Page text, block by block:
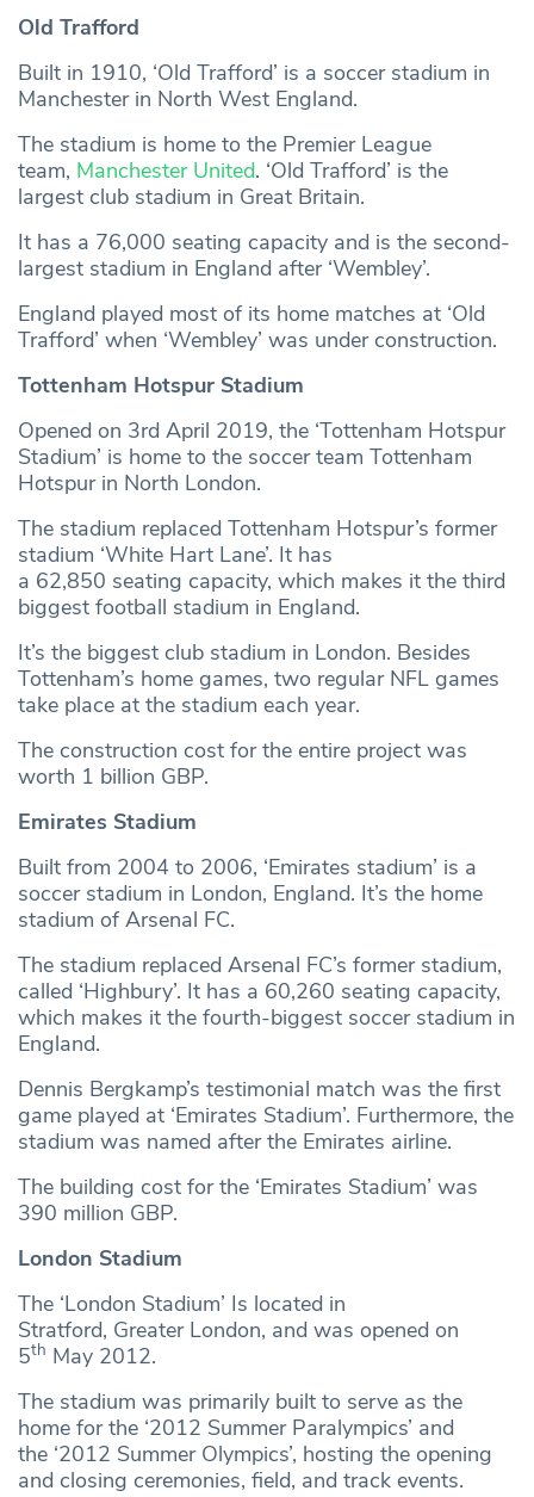
Old Trafford
Built in 1910, ‘Old Trafford’ is a soccer stadium in
Manchester in North West England.
The stadium is home to the Premier League
team, Manchester United. ‘Old Trafford’ is the
largest club stadium in Great Britain.
It has a 76,000 seating capacity and is the second-
largest stadium in England after ‘Wembley’.
England played most of its home matches at ‘Old
Trafford’ when ‘Wembley’ was under construction.
Tottenham Hotspur Stadium
Opened on 3rd April 2019, the ‘Tottenham Hotspur
Stadium’ is home to the soccer team Tottenham
Hotspur in North London.
The stadium replaced Tottenham Hotspur’s former
stadium ‘White Hart Lane’. It has
a 62,850 seating capacity, which makes it the third
biggest football stadium in England.
It’s the biggest club stadium in London. Besides
Tottenham’s home games, two regular NFL games
take place at the stadium each year.
The construction cost for the entire project was
worth 1 billion GBP.
Emirates Stadium
Built from 2004 to 2006, ‘Emirates stadium’ is a
soccer stadium in London, England. It’s the home
stadium of Arsenal FC.
The stadium replaced Arsenal FC’s former stadium,
called ‘Highbury’. It has a 60,260 seating capacity,
which makes it the fourth-biggest soccer stadium in
England.
Dennis Bergkamp’s testimonial match was the first
game played at ‘Emirates Stadium’. Furthermore, the
stadium was named after the Emirates airline.
The building cost for the ‘Emirates Stadium’ was
390 million GBP.
London Stadium
The ‘London Stadium’ Is located in
Stratford, Greater London, and was opened on
5th May 2012.
The stadium was primarily built to serve as the
home for the ‘2012 Summer Paralympics’ and
the ‘2012 Summer Olympics’, hosting the opening
and closing ceremonies, field, and track events.